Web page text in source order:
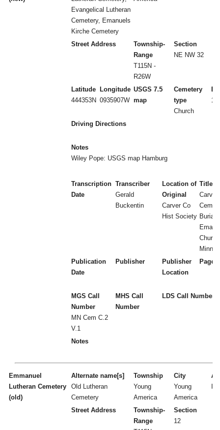
Evangelical Lutheran
Cemetery, Emanuels
Kirche Cemetery
Street Address
Township-
Range
T115N -
R26W
Section
NE NW 32
Latitude
444353N
Longitude
0935907W
USGS 7.5
map
Cemetery
type
Church
Driving Directions
Notes
Wiley Pope: USGS map Hamburg
Transcription
Date
Transcriber
Gerald
Buckentin
Location of
Original
Carver Co
Hist Society
Title
Carver
Burial
Publication
Date
Publisher
Publisher
Location
Page
MGS Call
Number
MN Cem C.2
V.1
MHS Call
Number
LDS Call Number
Notes
Emmanuel
Lutheran Cemetery
(old)
Alternate name[s]
Old Lutheran
Cemetery
Township
Young
America
City
Young
America
Street Address
Township-
Range
Section
12